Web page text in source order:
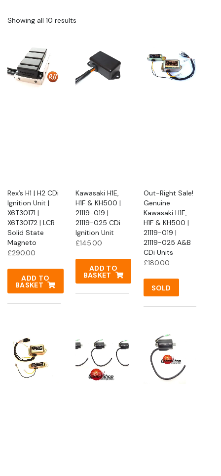
Showing all 10 results
Rex’s H1 | H2 CDi
Ignition Unit |
X6T30171 |
X6T30172 | LCR
Solid State
Magneto
£290.00
ADD TO
BASKET
Kawasaki H1E,
H1F & KH500 |
21119-019 |
21119-025 CDi
Ignition Unit
£145.00
ADD TO
BASKET
Out-Right Sale!
Genuine
Kawasaki H1E,
H1F & KH500 |
21119-019 |
21119-025 A&B
CDi Units
£180.00
SOLD